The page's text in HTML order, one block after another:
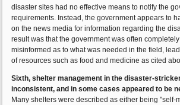
disaster sites had no effective means to notify the
requirements. Instead, the government appears to
on the news media for information regarding the
result was that the government was often
misinformed as to what was needed in the field,
of resources such as food and medicine as cited
Sixth, shelter management in the disaster-
inconsistent, and in some cases appeared to be
Many shelters were described as either being "self-